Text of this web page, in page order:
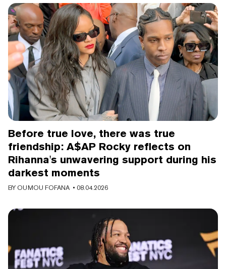
Before true love, there was true
friendship: A$AP Rocky reflects on
Rihanna's unwavering support during his
darkest moments
BYOUMOU FOFANA • 08.04.2026